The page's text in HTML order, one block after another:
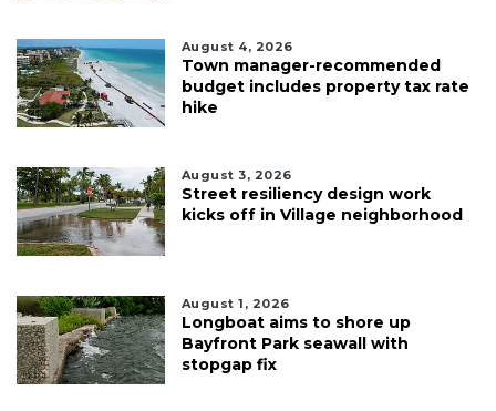
August 4, 2026
Town manager-recommended
budget includes property tax rate
hike
August 3, 2026
Street resiliency design work
kicks off in Village neighborhood
August 1, 2026
Longboat aims to shore up
Bayfront Park seawall with
stopgap fix